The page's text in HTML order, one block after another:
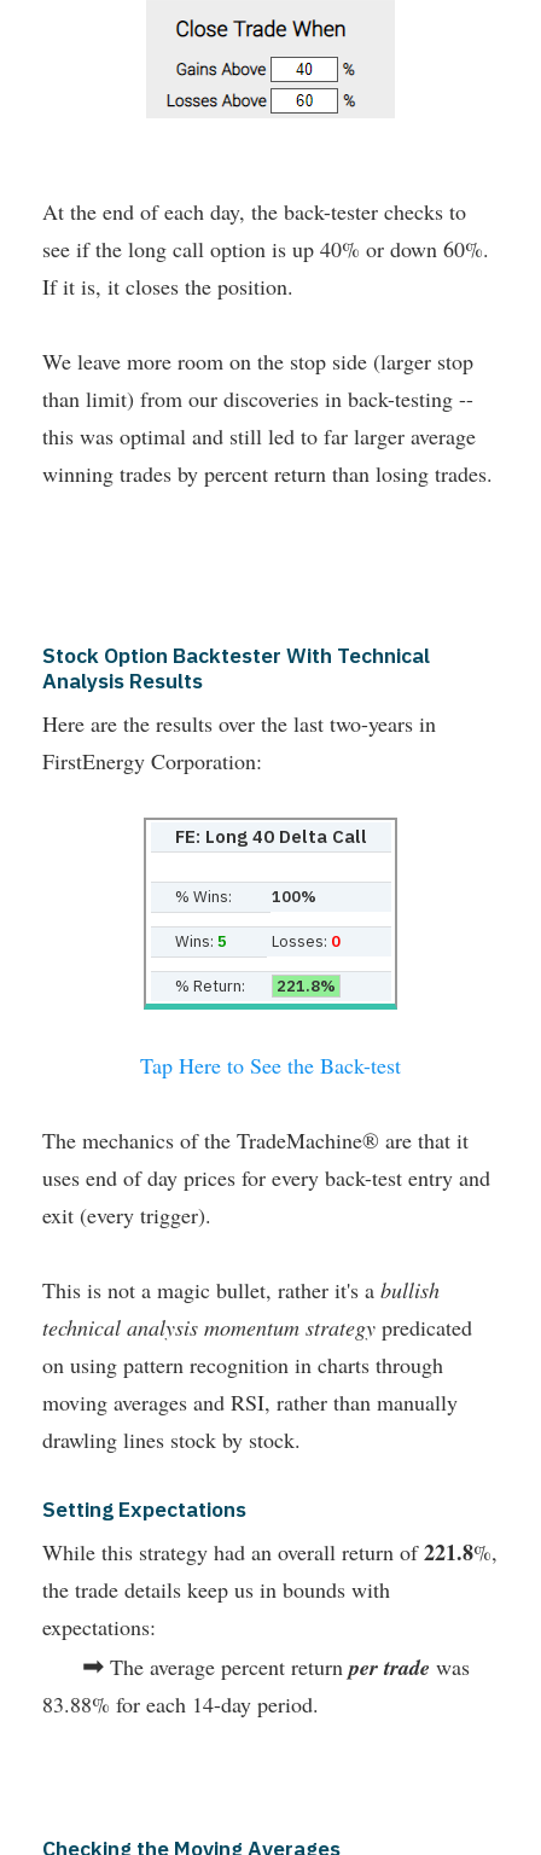
At the end of each day, the back-tester checks to
see if the long call option is up 40% or down 60%.
If it is, it closes the position.
We leave more room on the stop side (larger stop
than limit) from our discoveries in back-testing --
this was optimal and still led to far larger average
winning trades by percent return than losing trades.
Stock Option Backtester With Technical
Analysis Results
Here are the results over the last two-years in
FirstEnergy Corporation:
FE: Long 40 Delta Call
% Wins: 100%
Wins: 5 Losses: 0
% Return: 221.8%
Tap Here to See the Back-test
The mechanics of the TradeMachine® are that it
uses end of day prices for every back-test entry and
exit (every trigger).
This is not a magic bullet, rather it's a bullish
technical analysis momentum strategy predicated
on using pattern recognition in charts through
moving averages and RSI, rather than manually
drawling lines stock by stock.
Setting Expectations
While this strategy had an overall return of221.8%,
the trade details keep us in bounds with
expectations:
➡ The average percent return per trade was
83.88% for each 14-day period.
Checking the Moving Averages